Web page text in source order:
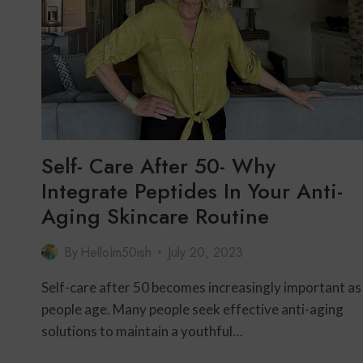
Self- Care After 50- Why
Integrate Peptides In Your Anti-
Aging Skincare Routine
By HelloIm50ish July 20, 2023
Self-care after 50 becomes increasingly important as
people age. Many people seek effective anti-aging
solutions to maintain a youthful…